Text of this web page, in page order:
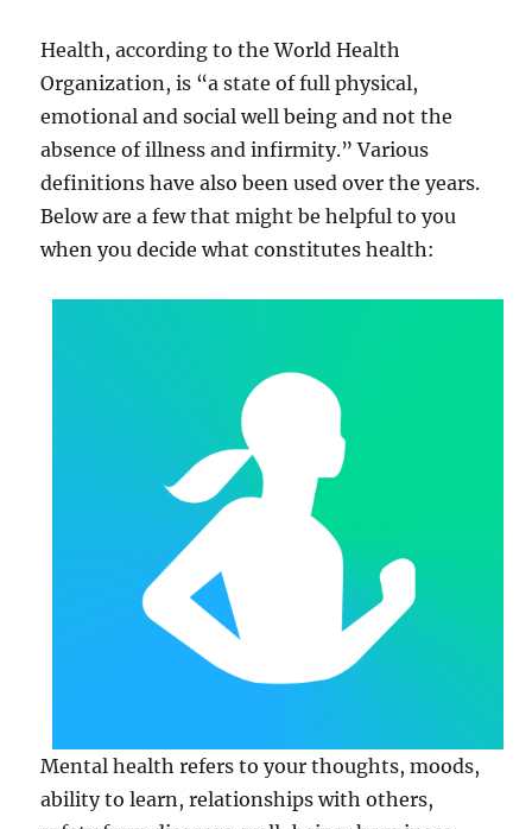
Health, according to the World Health
Organization, is “a state of full physical,
emotional and social well being and not the
absence of illness and infirmity.” Various
definitions have also been used over the years.
Below are a few that might be helpful to you
when you decide what constitutes health:
Mental health refers to your thoughts, moods,
ability to learn, relationships with others,